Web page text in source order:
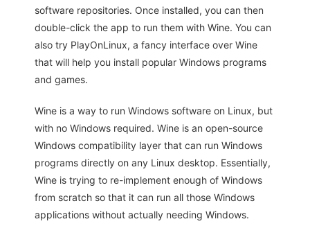
software repositories. Once installed, you can then
double-click the app to run them with Wine. You can
also try PlayOnLinux, a fancy interface over Wine
that will help you install popular Windows programs
and games.
Wine is a way to run Windows software on Linux, but
with no Windows required. Wine is an open-source
Windows compatibility layer that can run Windows
programs directly on any Linux desktop. Essentially,
Wine is trying to re-implement enough of Windows
from scratch so that it can run all those Windows
applications without actually needing Windows.